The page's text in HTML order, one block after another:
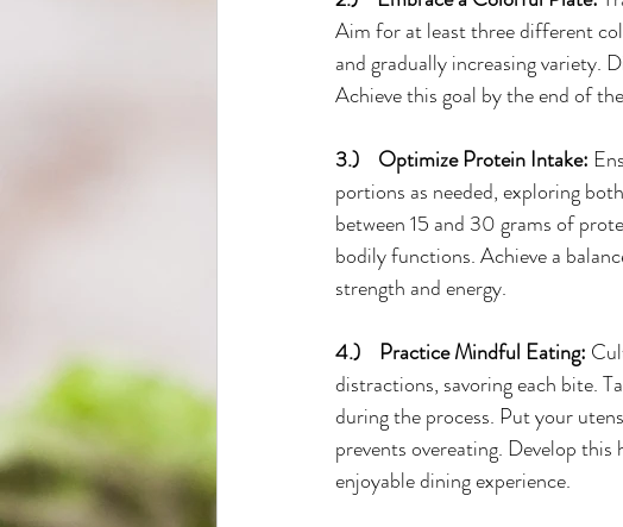
Aim for at least three different
and gradually increasing variety.
Achieve this goal by the end of
3.)    Optimize Protein Intake:
portions as needed, exploring
between 15 and 30 grams of
bodily functions. Achieve a
strength and energy.
4.)    Practice Mindful Eating:
distractions, savoring each bite.
during the process. Put your
prevents overeating. Develop
enjoyable dining experience.